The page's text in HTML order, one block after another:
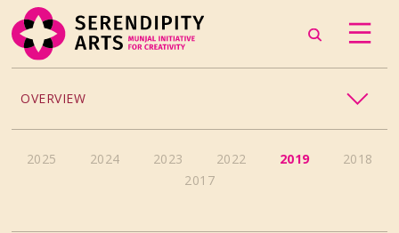
OVERVIEW
CHILDREN’S PROGRAMMING
2025 2024 2023 2022 2019
2018
2017